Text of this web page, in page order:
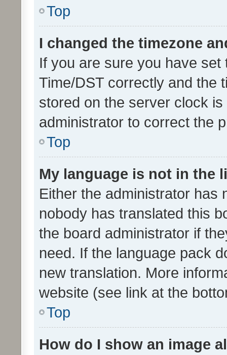
Top
I changed the timezone
If you are sure you have
Time/DST correctly and the
stored on the server clock
administrator to correct the
Top
My language is not in the
Either the administrator has
nobody has translated this
the board administrator if
need. If the language pack
new translation. More
website (see link at the
Top
How do I show an image